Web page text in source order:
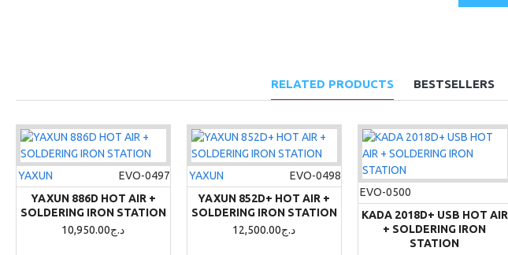
RELATED PRODUCTS BESTSELLERS
YAXUN
EVO-0497
YAXUN 886D HOT AIR +
SOLDERING IRON STATION
10,950.00د.ج
YAXUN
EVO-0498
YAXUN 852D+ HOT AIR +
SOLDERING IRON STATION
12,500.00د.ج
EVO-0500
KADA 2018D+ USB HOT AIR
+ SOLDERING IRON
STATION